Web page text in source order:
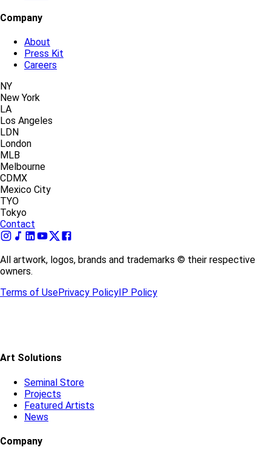
Company
About
Press Kit
Careers
NY
New York
LA
Los Angeles
LDN
London
MLB
Melbourne
CDMX
Mexico City
TYO
Tokyo
Contact
All artwork, logos, brands and trademarks © their respective
owners.
Terms of UsePrivacy PolicyIP Policy
Art Solutions
Seminal Store
Projects
Featured Artists
News
Company